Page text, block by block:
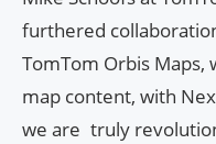
furthered
TomTom Orbis
map content, with
we are truly